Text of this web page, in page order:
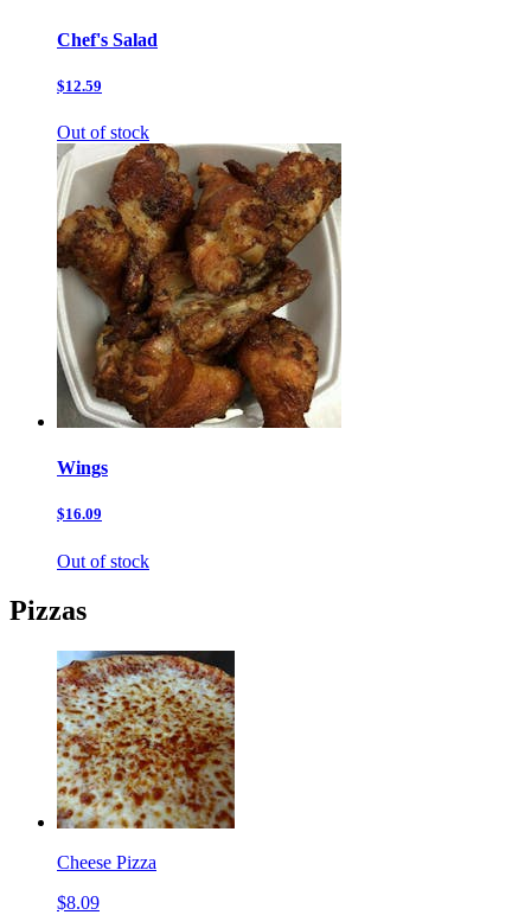
Chef's Salad
$12.59
Out of stock
Wings
$16.09
Out of stock
Pizzas
Cheese Pizza
$8.09